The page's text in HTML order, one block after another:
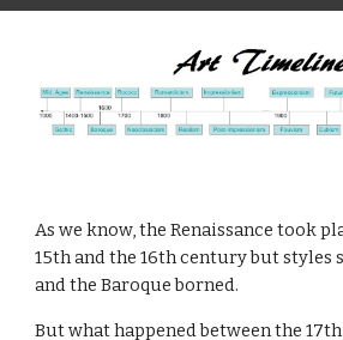
As we know, the Renaissance took
15th and the 16th century but styles
and the Baroque borned.
But what happened between the